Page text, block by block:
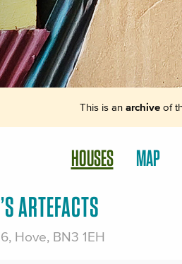
This is an archive of
HOUSES MAP
ARTEFACTS
Hove, BN3 1EH